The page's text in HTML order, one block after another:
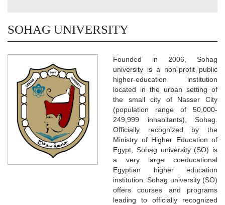
SOHAG UNIVERSITY
Founded in 2006, Sohag
university is a non-profit public
higher-education institution
located in the urban setting of
the small city of Nasser City
(population range of 50,000-
249,999 inhabitants), Sohag.
Officially recognized by the
Ministry of Higher Education of
Egypt, Sohag university (SO) is
a very large coeducational
Egyptian higher education
institution. Sohag university (SO)
offers courses and programs
leading to officially recognized